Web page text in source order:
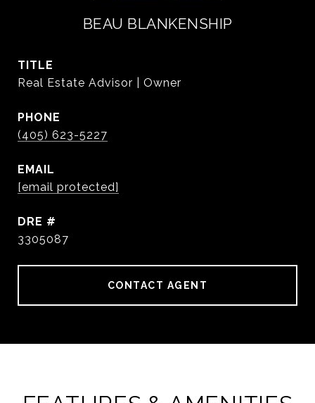
BEAU BLANKENSHIP
TITLE
Real Estate Advisor | Owner
PHONE
(405) 623-5227
EMAIL
[email protected]
DRE #
3305087
CONTACT AGENT